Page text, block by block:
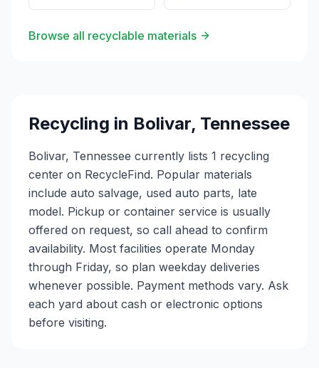
Browse all recyclable materials
Recycling in Bolivar, Tennessee
Bolivar, Tennessee currently lists 1 recycling
center on RecycleFind. Popular materials
include auto salvage, used auto parts, late
model. Pickup or container service is usually
offered on request, so call ahead to confirm
availability. Most facilities operate Monday
through Friday, so plan weekday deliveries
whenever possible. Payment methods vary. Ask
each yard about cash or electronic options
before visiting.